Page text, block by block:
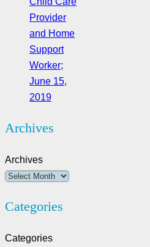
Provider
and Home
Support
Worker;
June 15,
2019
Archives
Archives
Categories
Categories